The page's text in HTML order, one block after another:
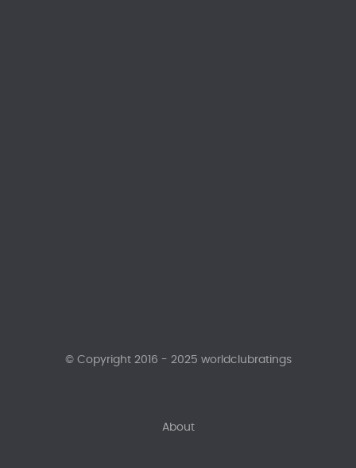
About
© Copyright 2016 - 2025 worldclubratings